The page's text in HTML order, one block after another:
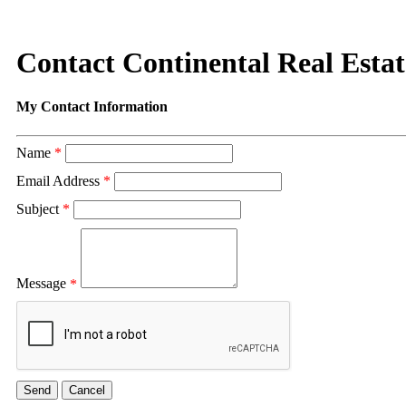
Contact Continental Real
My Contact Information
Name *
Email Address *
Subject *
Message *